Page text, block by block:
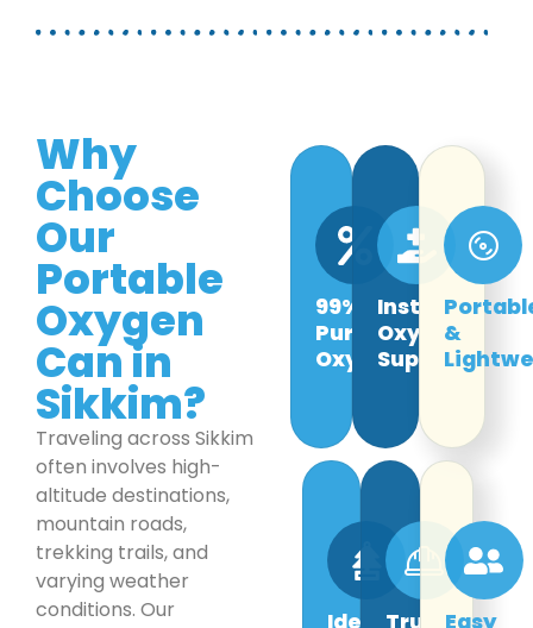
Why
Choose
Our
Portable
Oxygen
Can in
Sikkim?
Traveling across Sikkim
often involves high-
altitude destinations,
mountain roads,
trekking trails, and
varying weather
conditions. Our
99%
Pure
Oxygen
Instant
Oxygen
Support
&